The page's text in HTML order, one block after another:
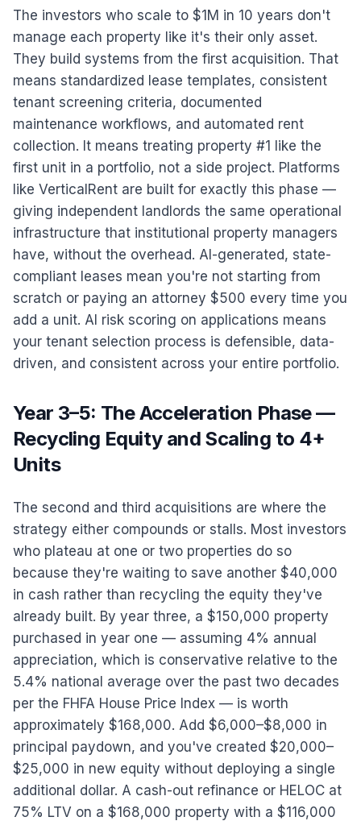
The investors who scale to $1M in 10 years don't
manage each property like it's their only asset.
They build systems from the first acquisition. That
means standardized lease templates, consistent
tenant screening criteria, documented
maintenance workflows, and automated rent
collection. It means treating property #1 like the
first unit in a portfolio, not a side project. Platforms
like VerticalRent are built for exactly this phase —
giving independent landlords the same operational
infrastructure that institutional property managers
have, without the overhead. AI-generated, state-
compliant leases mean you're not starting from
scratch or paying an attorney $500 every time you
add a unit. AI risk scoring on applications means
your tenant selection process is defensible, data-
driven, and consistent across your entire portfolio.
Year 3–5: The Acceleration Phase —
Recycling Equity and Scaling to 4+
Units
The second and third acquisitions are where the
strategy either compounds or stalls. Most investors
who plateau at one or two properties do so
because they're waiting to save another $40,000
in cash rather than recycling the equity they've
already built. By year three, a $150,000 property
purchased in year one — assuming 4% annual
appreciation, which is conservative relative to the
5.4% national average over the past two decades
per the FHFA House Price Index — is worth
approximately $168,000. Add $6,000–$8,000 in
principal paydown, and you've created $20,000–
$25,000 in new equity without deploying a single
additional dollar. A cash-out refinance or HELOC at
75% LTV on a $168,000 property with a $116,000